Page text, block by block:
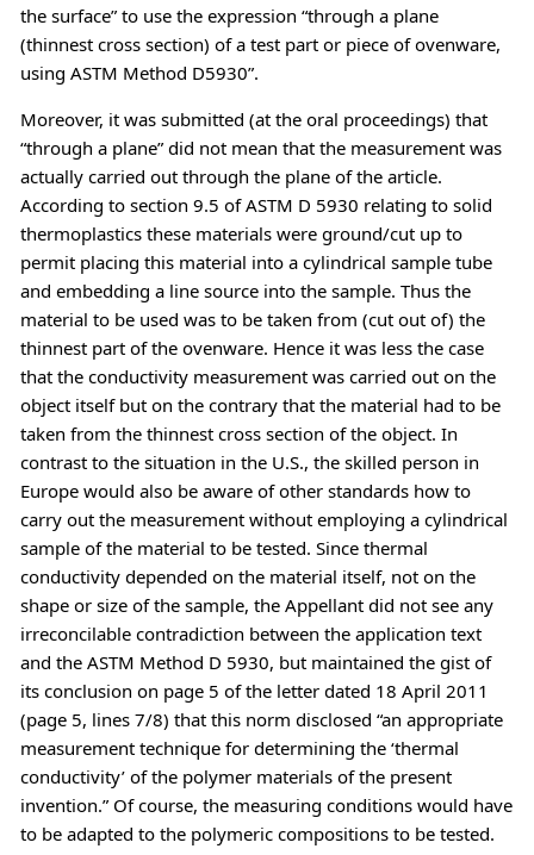
the surface” to use the expression “through a plane
(thinnest cross section) of a test part or piece of ovenware,
using ASTM Method D5930”.
Moreover, it was submitted (at the oral proceedings) that
“through a plane” did not mean that the measurement was
actually carried out through the plane of the article.
According to section 9.5 of ASTM D 5930 relating to solid
thermoplastics these materials were ground/cut up to
permit placing this material into a cylindrical sample tube
and embedding a line source into the sample. Thus the
material to be used was to be taken from (cut out of) the
thinnest part of the ovenware. Hence it was less the case
that the conductivity measurement was carried out on the
object itself but on the contrary that the material had to be
taken from the thinnest cross section of the object. In
contrast to the situation in the U.S., the skilled person in
Europe would also be aware of other standards how to
carry out the measurement without employing a cylindrical
sample of the material to be tested. Since thermal
conductivity depended on the material itself, not on the
shape or size of the sample, the Appellant did not see any
irreconcilable contradiction between the application text
and the ASTM Method D 5930, but maintained the gist of
its conclusion on page 5 of the letter dated 18 April 2011
(page 5, lines 7/8) that this norm disclosed “an appropriate
measurement technique for determining the ‘thermal
conductivity’ of the polymer materials of the present
invention.” Of course, the measuring conditions would have
to be adapted to the polymeric compositions to be tested.